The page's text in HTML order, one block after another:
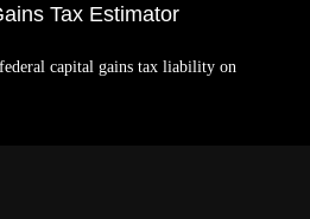
Tax Estimator
capital gains tax liability on